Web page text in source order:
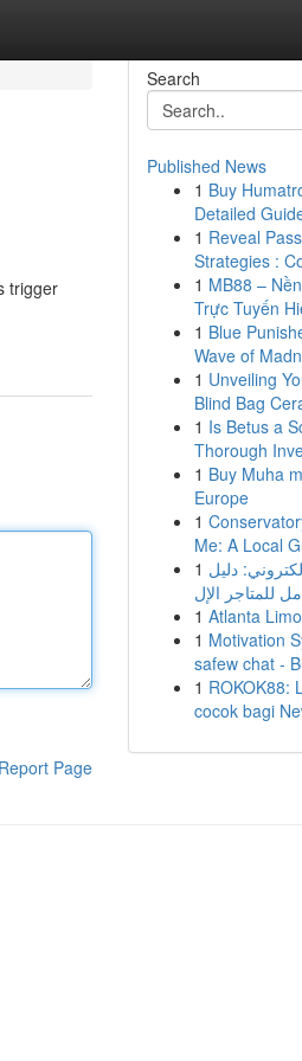
trigger
Report Page
Search
Published News
1 Buy
Detailed
1 Reveal
Strategies :
1 MB88 –
Trực Tuyến
1 Blue
Wave of
1 Unveiling
Blind Bag
1 Is Betus a
Thorough
1 Buy Muha
Europe
1
Me: A Local
1 دليل
1 Atlanta
1 Motivation
safew chat -
1 ROKOK88:
cocok bagi